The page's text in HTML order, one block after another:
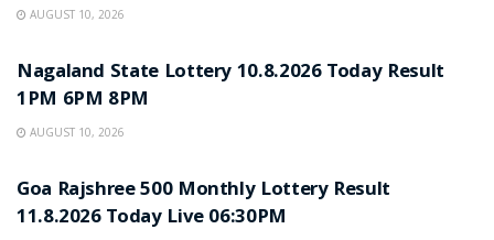
AUGUST 10, 2026
Nagaland State Lottery 10.8.2026 Today Result
1PM 6PM 8PM
AUGUST 10, 2026
Goa Rajshree 500 Monthly Lottery Result
11.8.2026 Today Live 06:30PM